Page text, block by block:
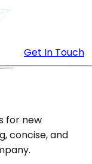
Get In Touch
for new
concise, and